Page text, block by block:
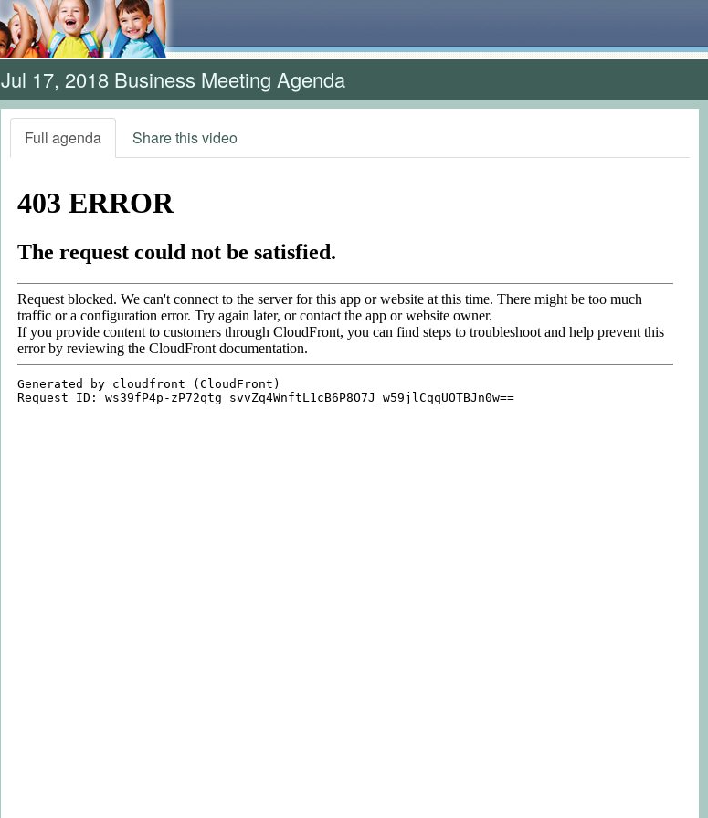
Jul 17, 2018 Business Meeting Agenda
Full agenda Share this video